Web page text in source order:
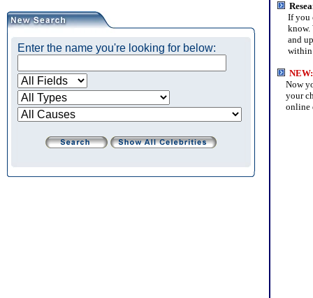
Enter the name you're looking for below:
If you
know.
and
within
NEW:
Now
your
online